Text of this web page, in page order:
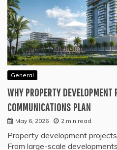
General
WHY PROPERTY
COMMUNICATIONS PLAN
May 6, 2026 2 min read
Property development
From large-scale